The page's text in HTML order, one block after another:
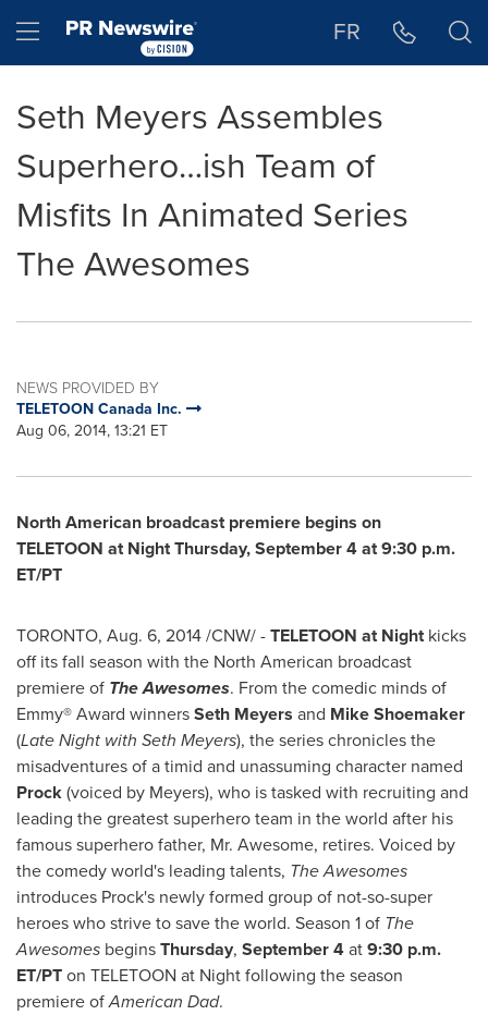
Hamburger menu FR
Seth Meyers Assembles
Superhero…ish Team of
Misfits In Animated Series
The Awesomes
NEWS PROVIDED BY
TELETOON Canada Inc.
Aug 06, 2014, 13:21 ET
North American broadcast premiere begins on
TELETOON at NightThursday, September 4at9:30 p.m.
ET/PT
TORONTO, Aug. 6, 2014/CNW/ -TELETOON at Nightkicks
off its fall season with the North American broadcast
premiere of The Awesomes. From the comedic minds of
Emmy® Award winnersSeth Meyers and Mike Shoemaker
(Late Night with Seth Meyers), the series chronicles the
misadventures of a timid and unassuming character named
Prock(voiced by Meyers), who is tasked with recruiting and
leading the greatest superhero team in the world after his
famous superhero father, Mr. Awesome, retires. Voiced by
the comedy world's leading talents, The Awesomes
introduces Prock's newly formed group of not-so-super
heroes who strive to save the world. Season 1 of The
Awesomes beginsThursday, September 4at9:30 p.m.
ET/PTon TELETOON at Night following the season
premiere ofAmerican Dad.